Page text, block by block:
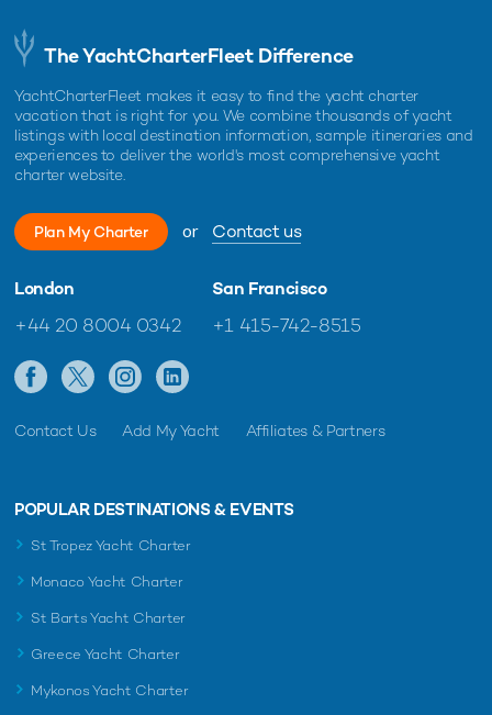
The YachtCharterFleet Difference
YachtCharterFleet makes it easy to find the yacht charter
vacation that is right for you. We combine thousands of yacht
listings with local destination information, sample itineraries and
experiences to deliver the world's most comprehensive yacht
charter website.
Plan My Charter or Contact us
London
+44 20 8004 0342
San Francisco
+1 415-742-8515
Contact Us Add My Yacht Affiliates & Partners
POPULAR DESTINATIONS & EVENTS
St Tropez Yacht Charter
Monaco Yacht Charter
St Barts Yacht Charter
Greece Yacht Charter
Mykonos Yacht Charter